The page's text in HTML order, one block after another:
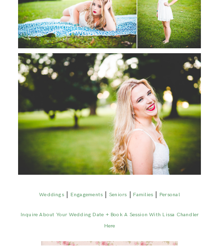
Weddings| Engagements |Seniors | Families | Personal
Inquire About Your Wedding Date + Book A Session With Lissa Chandler
Here